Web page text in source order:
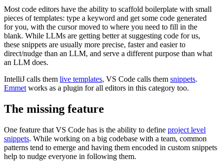
Most code editors have the ability to scaffold boilerplate with small
pieces of templates: type a keyword and get some code generated
for you, with the cursor moved to where you need to fill in the
blank. While LLMs are getting better at suggesting code for us,
these snippets are usually more precise, faster and easier to
direct/nudge than an LLM, and serve a different purpose than what
an LLM does.
IntelliJ calls them live templates, VS Code calls them snippets.
Emmet works as a plugin for all editors in this category too.
The missing feature
One feature that VS Code has is the ability to define project level
snippets. While working on a big codebase with a team, common
patterns tend to emerge and having them encoded in custom snippets
help to nudge everyone in following them.